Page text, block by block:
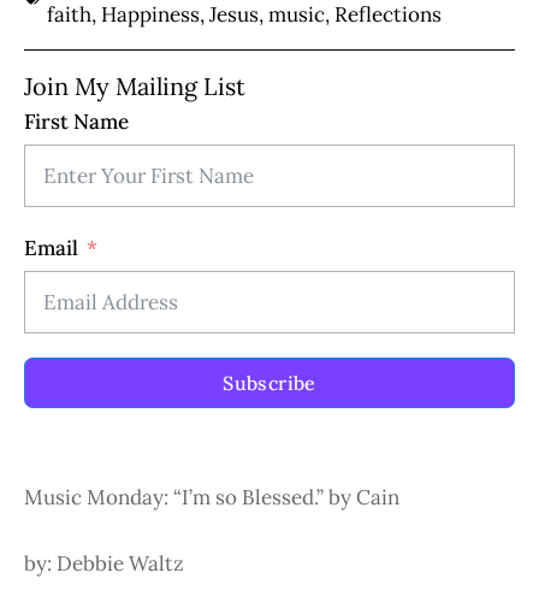
faith, Happiness,Jesus,music, Reflections
Join My Mailing List
First Name
Email
Subscribe
Music Monday: “I’m so Blessed.” by Cain
by: Debbie Waltz